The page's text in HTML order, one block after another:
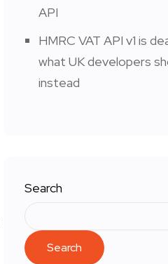
API
HMRC VAT API v1 is
what UK developers
instead
Search
Search